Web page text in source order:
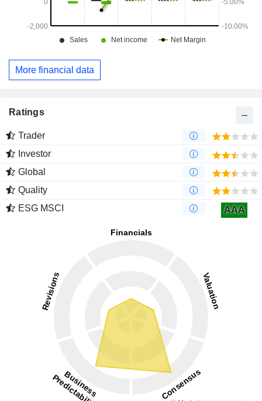
More financial data
Ratings
Trader
Investor
Global
Quality
ESG MSCI
AAA